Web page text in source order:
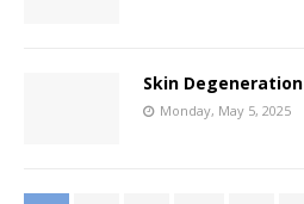
Skin Degeneration
Monday, May 5, 2025